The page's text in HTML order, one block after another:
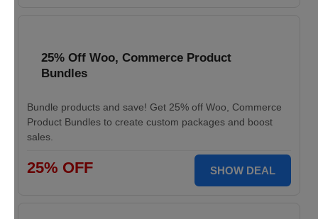
25% Off Woo, Commerce Product
Bundles
Bundle products and save! Get 25% off Woo, Commerce
Product Bundles to create custom packages and boost
sales.
25% OFF SHOW DEAL